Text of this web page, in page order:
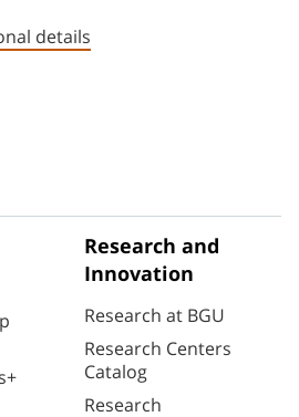
details
Research and
Innovation
Research at BGU
Research Centers
Catalog
Research